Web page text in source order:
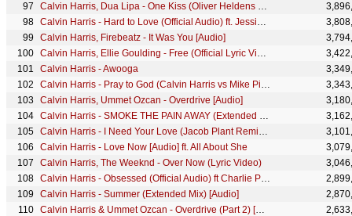
Calvin Harris, Dua Lipa - One Kiss (Oliver Heldens Remix) (Audio)
Calvin Harris - Hard to Love (Official Audio) ft. Jessie Reyez
Calvin Harris, Firebeatz - It Was You [Audio]
Calvin Harris, Ellie Goulding - Free (Official Lyric Video)
Calvin Harris - Awooga
Calvin Harris - Pray to God (Calvin Harris vs Mike Pickering Haçienda Remix) [Audio] ft. HAIM
Calvin Harris, Ummet Ozcan - Overdrive [Audio]
Calvin Harris - SMOKE THE PAIN AWAY (Extended Mix - Official Audio)
Calvin Harris - I Need Your Love (Jacob Plant Remix) (Audio) ft. Ellie Goulding
Calvin Harris - Love Now [Audio] ft. All About She
Calvin Harris, The Weeknd - Over Now (Lyric Video)
Calvin Harris - Obsessed (Official Audio) ft Charlie Puth & Shenseea
Calvin Harris - Summer (Extended Mix) [Audio]
Calvin Harris & Ummet Ozcan - Overdrive (Part 2) [Official Music Video]